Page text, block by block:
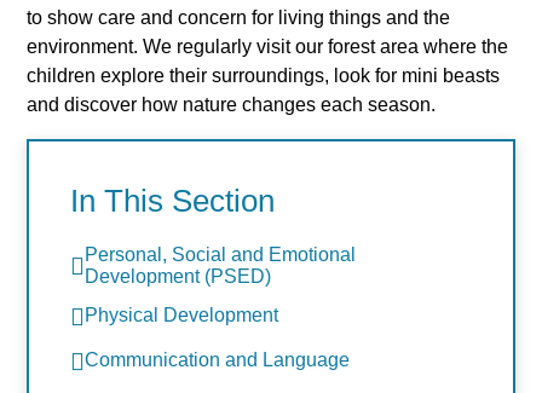
to show care and concern for living things and the
environment. We regularly visit our forest area where the
children explore their surroundings, look for mini beasts
and discover how nature changes each season.
In This Section
Personal, Social and Emotional
Development (PSED)
Physical Development
Communication and Language